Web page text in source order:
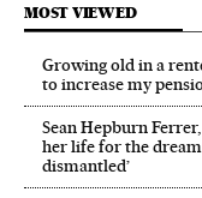
MOST VIEWED
Growing old in a
to increase my
Sean Hepburn
her life for the
dismantled’